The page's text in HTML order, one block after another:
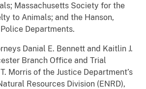
Massachusetts Society for the
to Animals; and the Hanson,
Departments.
Danial E. Bennett and Kaitlin J.
Branch Office and Trial
Morris of the Justice Department’s
Resources Division (ENRD),